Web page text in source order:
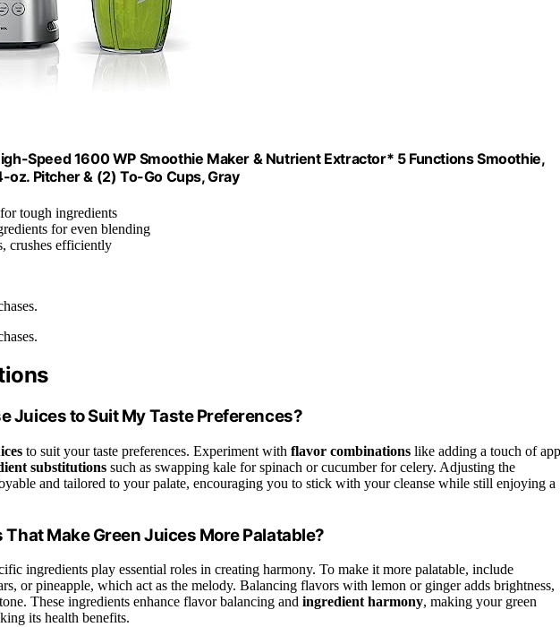
Speed 1600 WP Smoothie Maker & Nutrient Extractor* 5 Functions Smoothie,
oz. Pitcher & (2) To-Go Cups, Gray
tough ingredients
for even blending
crushes efficiently
Juices to Suit My Taste Preferences?
to suit your taste preferences. Experiment with flavor combinations like adding a touch of
substitutions such as swapping kale for spinach or cucumber for celery. Adjusting the
and tailored to your palate, encouraging you to stick with your cleanse while still enjoying a
Make Green Juices More Palatable?
ingredients play essential roles in creating harmony. To make it more palatable, include
or pineapple, which act as the melody. Balancing flavors with lemon or ginger adds brightness,
These ingredients enhance flavor balancing and ingredient harmony, making your green
its health benefits.